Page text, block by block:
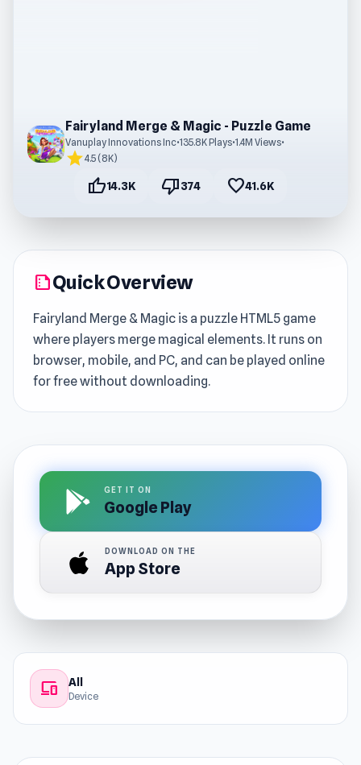
Fairyland Merge & Magic - Puzzle Game
Vanuplay Innovations Inc•135.8K Plays•1.4M Views•
star4.5 (8K)
thumb_up14.3K thumb_down374 favorite41.6K
summarizeQuick Overview
Fairyland Merge & Magic is a puzzle HTML5 game
where players merge magical elements. It runs on
browser, mobile, and PC, and can be played online
for free without downloading.
GET IT ON
Google Play
DOWNLOAD ON THE
App Store
devices All
Device